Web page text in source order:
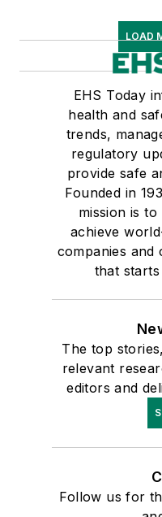
LOAD
EHS Today
health and
trends,
regulatory
provide safe
Founded in
mission is
achieve
companies and
that
The top
relevant
editors and
Follow us for